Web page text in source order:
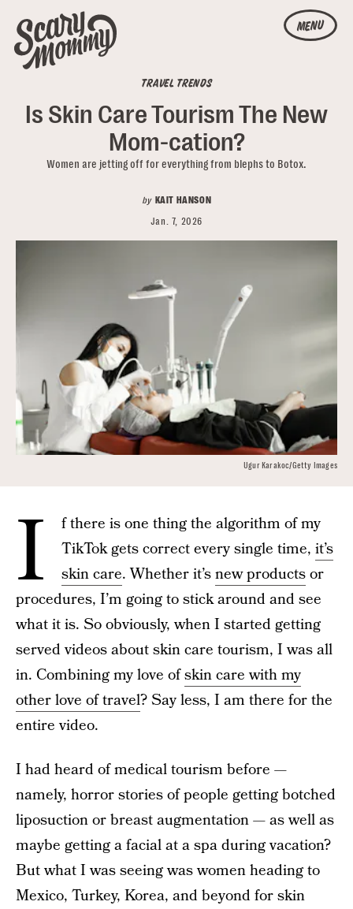
MENU
TRAVEL TRENDS
Is Skin Care Tourism The New
Mom-cation?
Women are jetting off for everything from blephs to Botox.
by KAIT HANSON
Jan. 7, 2026
Ugur Karakoc/Getty Images
I
f there is one thing the algorithm of my
TikTok gets correct every single time, it’s
skin care. Whether it’snew productsor
procedures, I’m going to stick around and see
what it is. So obviously, when I started getting
served videos about skin care tourism, I was all
in. Combining my love ofskin care with my
other love of travel? Say less, I am there for the
entire video.
I had heard of medical tourism before —
namely, horror stories of people getting botched
liposuction or breast augmentation — as well as
maybe getting a facial at a spa during vacation?
But what I was seeing was women heading to
Mexico, Turkey, Korea, and beyond for skin